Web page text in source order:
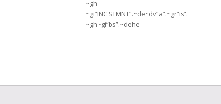
~gh
~gi”INC STMNT”.~de~dv”a”.~gr”is”.
~gh~gi”bs”.~dehe